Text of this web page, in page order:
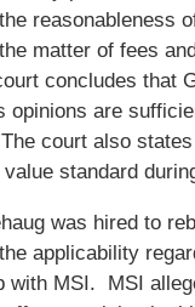
reasonableness
matter of fees
concludes that
opinions are
court also
standard
was hired to
applicability
with MSI. MSI